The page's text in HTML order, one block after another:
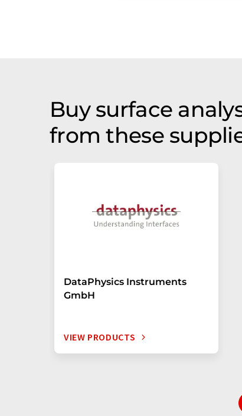
Buy surface
from these
DataPhysics Instruments
GmbH
VIEW PRODUCTS